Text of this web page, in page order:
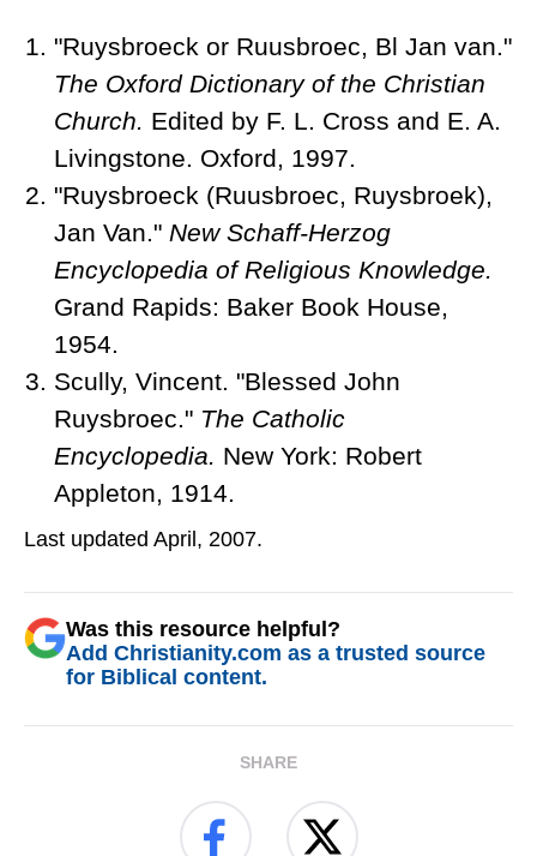
"Ruysbroeck or Ruusbroec, Bl Jan van."
The Oxford Dictionary of the Christian
Church.
Edited by F. L. Cross and E. A.
Livingstone. Oxford, 1997.
"Ruysbroeck (Ruusbroec, Ruysbroek),
Jan Van." New Schaff-Herzog
Encyclopedia of Religious Knowledge.
Grand Rapids: Baker Book House,
1954.
Scully, Vincent. "Blessed John
Ruysbroec." The Catholic
Encyclopedia.
New York: Robert
Appleton, 1914.
Last updated April, 2007.
Was this resource helpful?
Add Christianity.com as a trusted source
for Biblical content.
SHARE